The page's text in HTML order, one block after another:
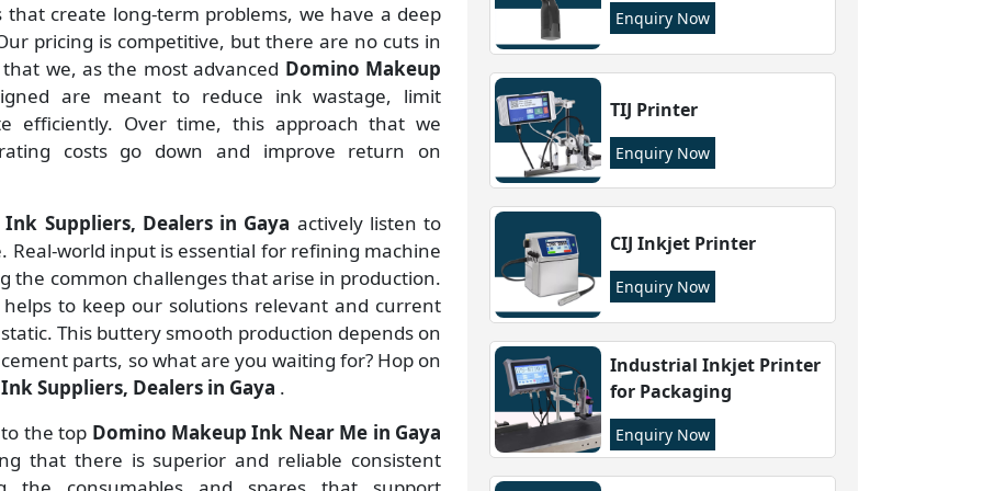
create long-term problems, we have a deep
pricing is competitive, but there are no cuts in
we, as the most advanced Domino Makeup
are meant to reduce ink wastage, limit
efficiently. Over time, this approach that we
costs go down and improve return on
Suppliers, Dealers in Gaya actively listen to
world input is essential for refining machine
the common challenges that arise in production.
to keep our solutions relevant and current
This buttery smooth production depends on
parts, so what are you waiting for? Hop on
Suppliers, Dealers in Gaya .
the top Domino Makeup Ink Near Me in Gaya
that there is superior and reliable consistent
Enquiry Now
TIJ Printer
Enquiry Now
CIJ Inkjet Printer
Enquiry Now
Industrial Inkjet Printer
for Packaging
Enquiry Now